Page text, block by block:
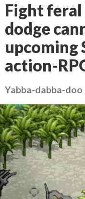
Fight feral
dodge
upcoming
action-
Yabba-dabba-doo